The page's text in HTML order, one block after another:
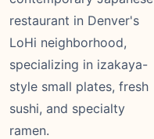
restaurant in Denver's
LoHi neighborhood,
specializing in izakaya-
style small plates, fresh
sushi, and specialty
ramen.